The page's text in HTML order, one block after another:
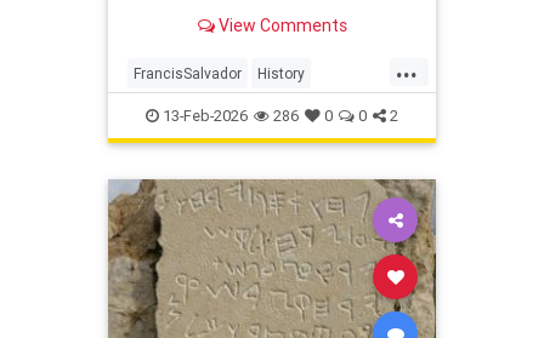
View Comments
...
FrancisSalvador History
JewishHistory RevolutionaryWar
USHistory
13-Feb-2026 286 0 0 2